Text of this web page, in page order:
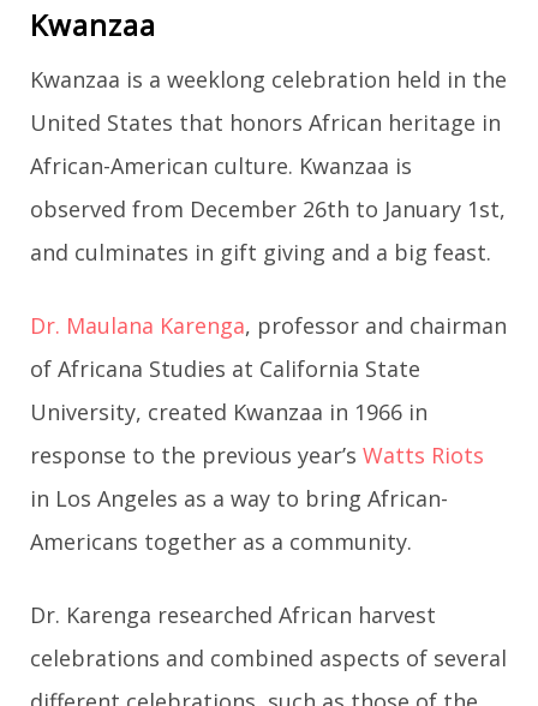
Kwanzaa
Kwanzaa is a weeklong celebration held in the
United States that honors African heritage in
African-American culture. Kwanzaa is
observed from December 26th to January 1st,
and culminates in gift giving and a big feast.
Dr. Maulana Karenga, professor and chairman
of Africana Studies at California State
University, created Kwanzaa in 1966 in
response to the previous year’s Watts Riots
in Los Angeles as a way to bring African-
Americans together as a community.
Dr. Karenga researched African harvest
celebrations and combined aspects of several